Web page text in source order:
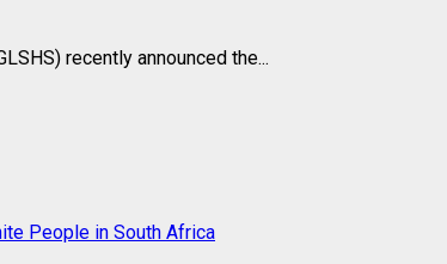
recently announced the...
People in South Africa